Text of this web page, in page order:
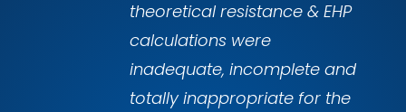
theoretical resistance & EHP
calculations were
inadequate, incomplete and
totally inappropriate for the